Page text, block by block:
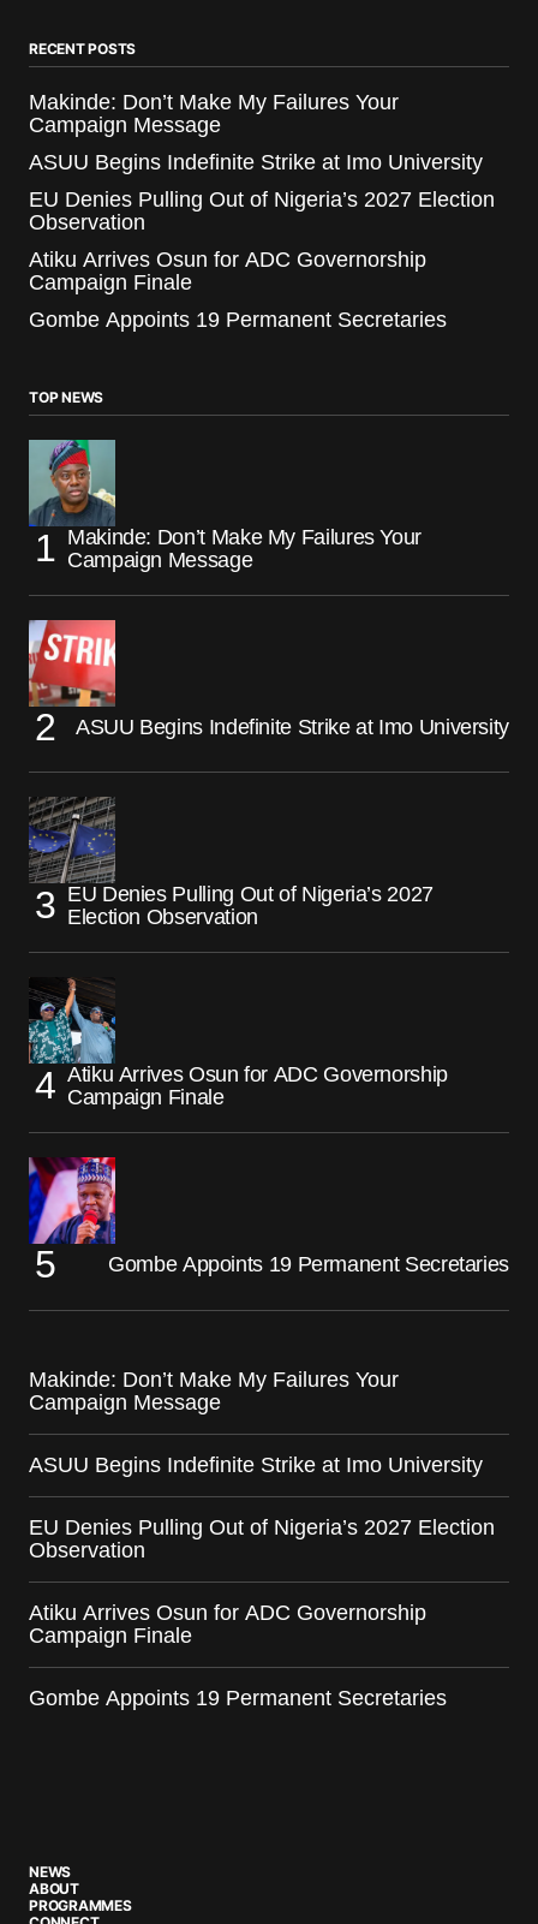
RECENT POSTS
Makinde: Don’t Make My Failures Your
Campaign Message
ASUU Begins Indefinite Strike at Imo University
EU Denies Pulling Out of Nigeria’s 2027 Election
Observation
Atiku Arrives Osun for ADC Governorship
Campaign Finale
Gombe Appoints 19 Permanent Secretaries
TOP NEWS
Makinde: Don’t Make My Failures Your
Campaign Message
ASUU Begins Indefinite Strike at Imo University
EU Denies Pulling Out of Nigeria’s 2027
Election Observation
Atiku Arrives Osun for ADC Governorship
Campaign Finale
Gombe Appoints 19 Permanent Secretaries
Makinde: Don’t Make My Failures Your
Campaign Message
ASUU Begins Indefinite Strike at Imo University
EU Denies Pulling Out of Nigeria’s 2027 Election
Observation
Atiku Arrives Osun for ADC Governorship
Campaign Finale
Gombe Appoints 19 Permanent Secretaries
NEWS
ABOUT
PROGRAMMES